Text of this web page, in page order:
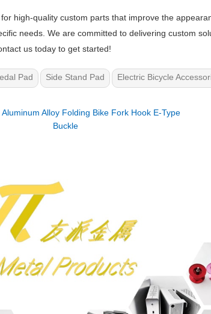
high-quality custom parts that improve the
needs. We are committed to delivering custom
us today to get started!
Pad Side Stand Pad Electric Bicycle
Aluminum Alloy Folding Bike Fork Hook E-Type
Buckle